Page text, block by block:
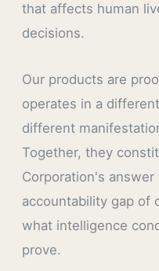
that affects human
decisions.
Our products are
operates in a
different
Together, they
Corporation's
accountability gap of
what intelligence
prove.